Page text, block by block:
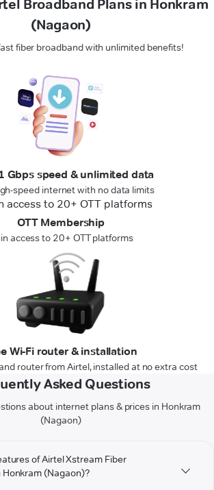
Broadband Plans in Honkram
(Nagaon)
fiber broadband with unlimited benefits!
Gbps speed & unlimited data
speed internet with no data limits
OTT Membership
access to 20+ OTT platforms
Wi-Fi router & installation
router from Airtel, installed at no extra cost
Asked Questions
about internet plans & prices in Honkram
(Nagaon)
of Airtel Xstream Fiber
(Nagaon)?